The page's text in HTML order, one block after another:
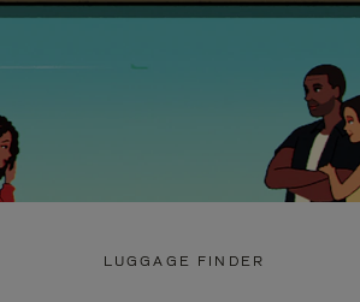
LUGGAGE FINDER